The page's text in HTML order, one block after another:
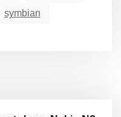
symbian